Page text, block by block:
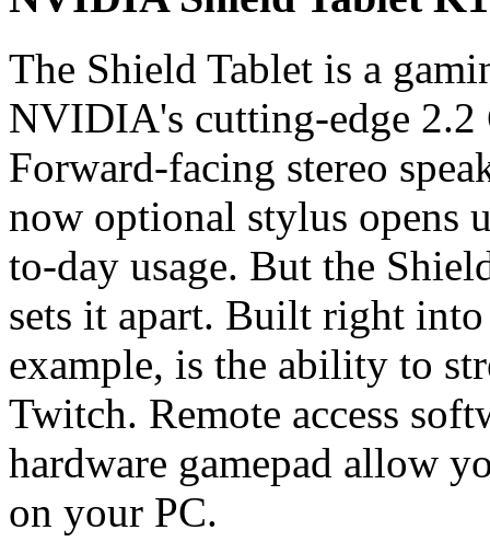
The Shield Tablet is a
NVIDIA's cutting-edge 2.2
Forward-facing stereo
now optional stylus
to-day usage. But the
sets it apart. Built right
example, is the ability to
Twitch. Remote access
hardware gamepad allow
on your PC.